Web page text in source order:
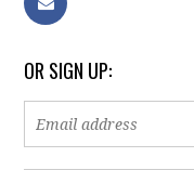
OR SIGN UP: